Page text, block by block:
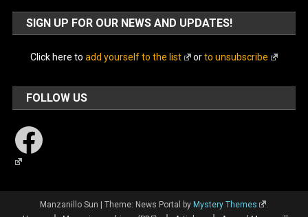
SIGN UP FOR OUR NEWS AND UPDATES!
Click here to add yourself to the list orto unsubscribe
FOLLOW US
Facebook
Manzanillo Sun Theme: News Portal by Mystery Themes
.